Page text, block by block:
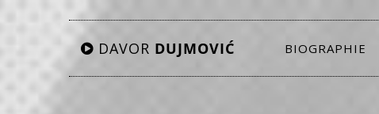
DAVOR DUJMOVIĆ BIOGRAPHIE